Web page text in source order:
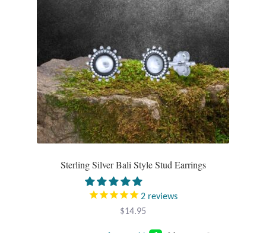
Plain Sterling Pendants
Gemstone Rings
Plain Sterling Rings
Ring Sizing Guide
Gemstone Studs
Sterling Silver Bali Style Stud Earrings
2 reviews
$14.95